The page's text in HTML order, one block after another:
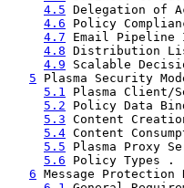
4.5 Delegation
4.6 Policy
4.7 Email
4.8 Distribution
4.9 Scalable
5 Plasma
5.1
Plasma Client/
5.2 Policy
5.3 Content
5.4 Content
5.5 Plasma
5.6 Policy
6 Message